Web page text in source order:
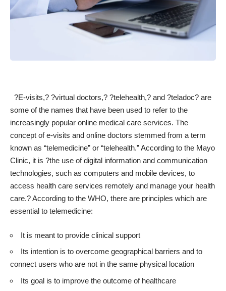
?E-visits,? ?virtual doctors,? ?telehealth,? and ?teladoc? are
some of the names that have been used to refer to the
increasingly popular online medical care services. The
concept of e-visits and online doctors stemmed from a term
known as “telemedicine” or “telehealth.”According to the Mayo
Clinic, it is ?the use of digital information and communication
technologies, such as computers and mobile devices, to
access health care services remotely and manage your health
care.? According to the WHO, there are principles which are
essential to telemedicine:
It is meant to provide clinical support
Its intention is to overcome geographical barriers and to
connect users who are not in the same physical location
Its goal is to improve the outcome of healthcare